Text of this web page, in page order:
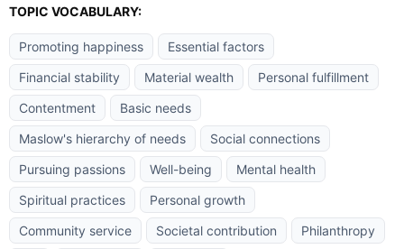
TOPIC VOCABULARY:
Promoting happiness
Essential factors
Financial stability
Material wealth
Personal fulfillment
Contentment
Basic needs
Maslow's hierarchy of needs
Social connections
Pursuing passions
Well-being
Mental health
Spiritual practices
Personal growth
Community service
Societal contribution
Philanthropy